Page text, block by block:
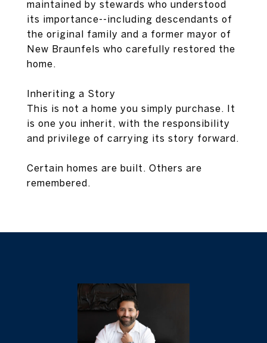
maintained by stewards who understood
its importance--including descendants of
the original family and a former mayor of
New Braunfels who carefully restored the
home.
Inheriting a Story
This is not a home you simply purchase. It
is one you inherit, with the responsibility
and privilege of carrying its story forward.
Certain homes are built. Others are
remembered.